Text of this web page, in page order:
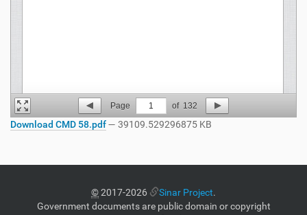
Page 1 of 132
Download CMD 58.pdf— 39109.529296875 KB
©2017-2026 Sinar Project.
Government documents are public domain or copyright